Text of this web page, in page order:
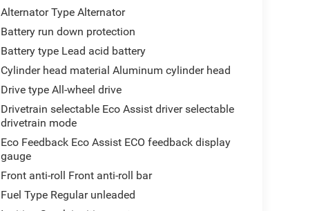
Alternator Type Alternator
Battery run down protection
Battery type Lead acid battery
Cylinder head material Aluminum cylinder head
Drive type All-wheel drive
Drivetrain selectable Eco Assist driver selectable
drivetrain mode
Eco Feedback Eco Assist ECO feedback display
gauge
Front anti-roll Front anti-roll bar
Fuel Type Regular unleaded